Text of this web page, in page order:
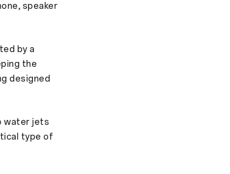
speaker
by a
the
designed
water jets
type of